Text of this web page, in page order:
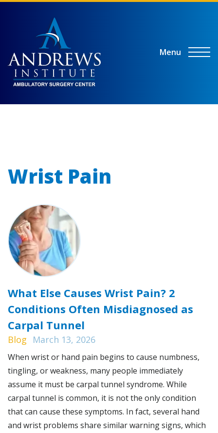
Menu
Wrist Pain
What Else Causes Wrist Pain? 2
Conditions Often Misdiagnosed as
Carpal Tunnel
Blog March 13, 2026
When wrist or hand pain begins to cause numbness,
tingling, or weakness, many people immediately
assume it must be carpal tunnel syndrome. While
carpal tunnel is common, it is not the only condition
that can cause these symptoms. In fact, several hand
and wrist problems share similar warning signs, which